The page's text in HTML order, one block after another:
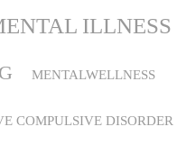
ILLNESS
MENTALWELLNESS
COMPULSIVE DISORDER